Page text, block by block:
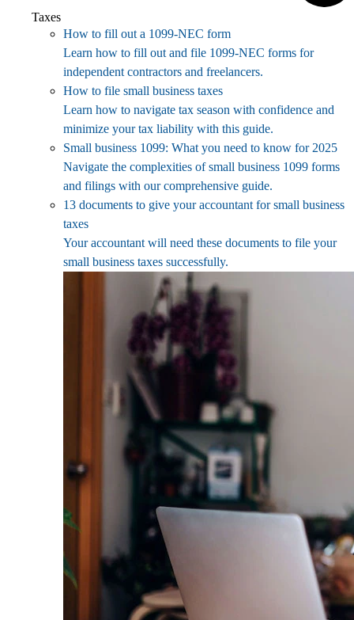
Taxes
How to fill out a 1099-NEC form
Learn how to fill out and file 1099-NEC forms for
independent contractors and freelancers.
How to file small business taxes
Learn how to navigate tax season with confidence and
minimize your tax liability with this guide.
Small business 1099: What you need to know for 2025
Navigate the complexities of small business 1099 forms
and filings with our comprehensive guide.
13 documents to give your accountant for small business
taxes
Your accountant will need these documents to file your
small business taxes successfully.